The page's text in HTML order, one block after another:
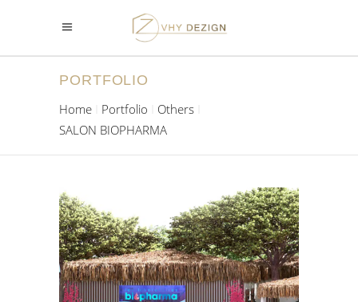
PORTFOLIO
Home
Portfolio
Others
SALON BIOPHARMA